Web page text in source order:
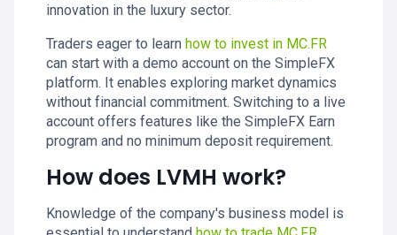
innovation in the luxury sector.
Traders eager to learn how to invest in MC.FR
can start with a demo account on the SimpleFX
platform. It enables exploring market dynamics
without financial commitment. Switching to a live
account offers features like the SimpleFX Earn
program and no minimum deposit requirement.
How does LVMH work?
Knowledge of the company's business model is